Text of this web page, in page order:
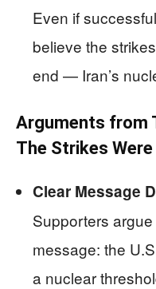
Even if
believe the
end — Iran’s
Arguments from
The Strikes
Clear Message
Supporters
message: the
a nuclear